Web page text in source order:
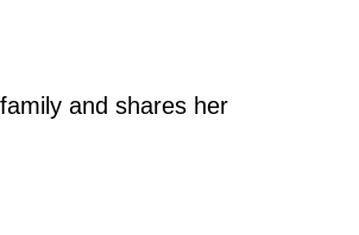
and shares her